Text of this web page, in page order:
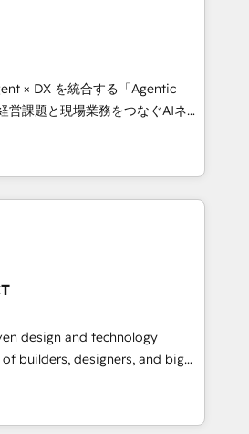
CRM, AI automation,
content, and digital
team works in Spanish,
to design scalable strategies
Highlights: • 10+
• Top 3 Partner of the
2024, 2025. • Partner of the
Let Cebra’s experts help
and with impact.
× DX を統合する「Agentic
ーとして、HubSpot Eliteの実装
します。 💡 100inc は何
を共通基盤に、AIエージェン
ロント業務（マーケティング・営
です。事業部・グループ会社・部
データと業務プロセスのサイロ化
社共通基盤に再構築します。意
担当者に並走します。 1️⃣
援 顧客データの一元化から、
動化まで。全Hub統合運用、デー
する組織への移行を設計・実装。
design and technology
builders, designers, and big
design, and
fueled by curiosity—to turn
and challenges into meaningful